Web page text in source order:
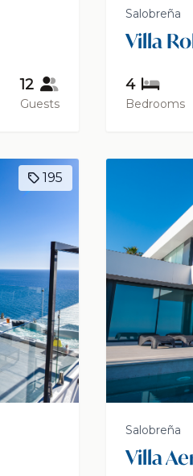
12
Guests
Salobreña
Villa
4
Bedrooms
195
Salobreña
Villa